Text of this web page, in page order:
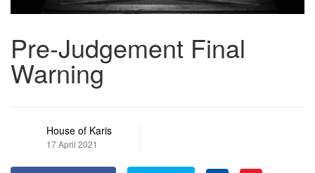
Pre-Judgement Final
Warning
House of Karis
17 April 2021